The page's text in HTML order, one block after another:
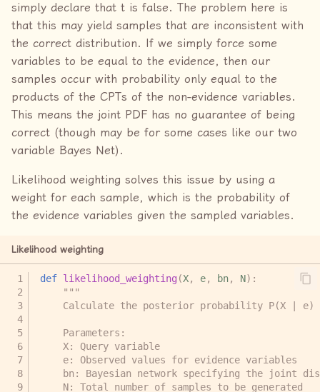
simply declare that t is false. The problem here is
that this may yield samples that are inconsistent with
the correct distribution. If we simply force some
variables to be equal to the evidence, then our
samples occur with probability only equal to the
products of the CPTs of the non-evidence variables.
This means the joint PDF has no guarantee of being
correct (though may be for some cases like our two
variable Bayes Net).
Likelihood weighting solves this issue by using a
weight for each sample, which is the probability of
the evidence variables given the sampled variables.
Likelihood weighting
def likelihood_weighting (X, e, bn, N):
"""
Calculate the posterior probability P(X |
    Parameters:
    X: Query variable
    e: Observed values for evidence variables
bn: Bayesian network specifying the joint
    N: Total number of samples to be generated